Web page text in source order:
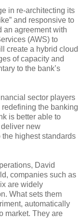
in re-architecting its
and responsive to
an agreement with
(AWS) to
create a hybrid cloud
of capacity and
to the bank’s
sector players
the banking
is better able to
new
highest standards
David
companies such as
are widely
What sets them
automatically
market. They are